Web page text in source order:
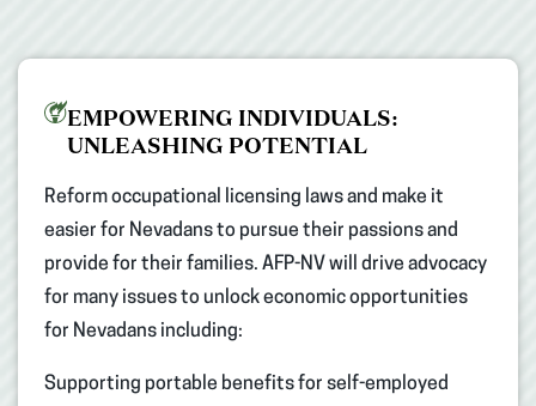
EMPOWERING INDIVIDUALS:
UNLEASHING POTENTIAL
Reform occupational licensing laws and make it
easier for Nevadans to pursue their passions and
provide for their families. AFP-NV will drive advocacy
for many issues to unlock economic opportunities
for Nevadans including: ​
Supporting portable benefits for self-employed